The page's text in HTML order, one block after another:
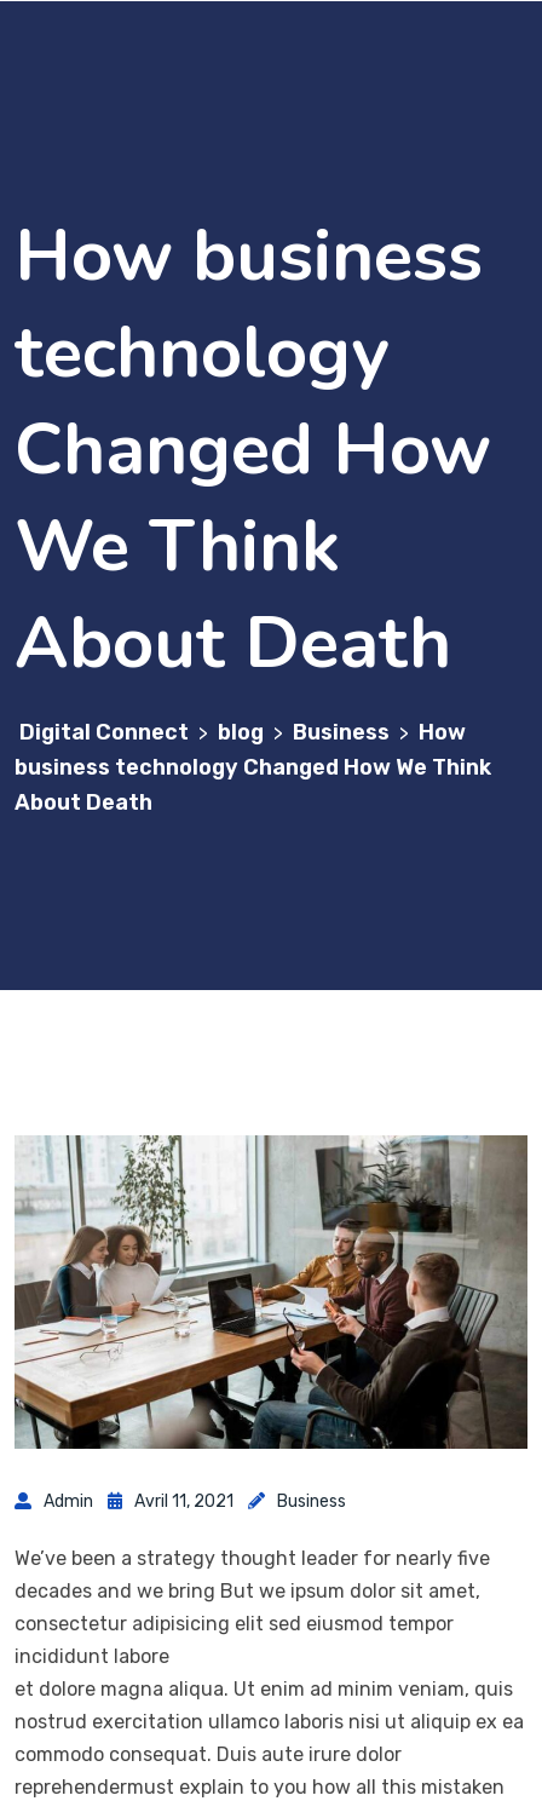
How business
technology
Changed How
We Think
About Death
Digital Connect > blog > Business > How
business technology Changed How We Think
About Death
Admin Avril 11, 2021 Business
We’ve been a strategy thought leader for nearly five
decades and we bring But we ipsum dolor sit amet,
consectetur adipisicing elit sed eiusmod tempor
incididunt labore
et dolore magna aliqua. Ut enim ad minim veniam, quis
nostrud exercitation ullamco laboris nisi ut aliquip ex ea
commodo consequat. Duis aute irure dolor
reprehendermust explain to you how all this mistaken